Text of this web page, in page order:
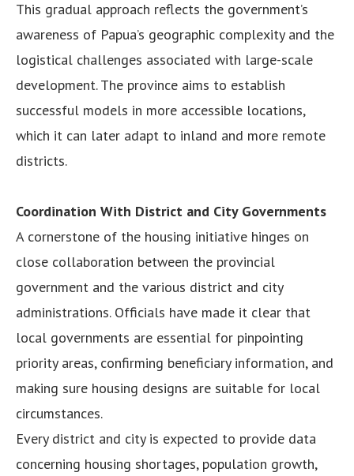
This gradual approach reflects the government’s
awareness of Papua’s geographic complexity and the
logistical challenges associated with large-scale
development. The province aims to establish
successful models in more accessible locations,
which it can later adapt to inland and more remote
districts.
Coordination With District and City Governments
A cornerstone of the housing initiative hinges on
close collaboration between the provincial
government and the various district and city
administrations. Officials have made it clear that
local governments are essential for pinpointing
priority areas, confirming beneficiary information, and
making sure housing designs are suitable for local
circumstances.
Every district and city is expected to provide data
concerning housing shortages, population growth,